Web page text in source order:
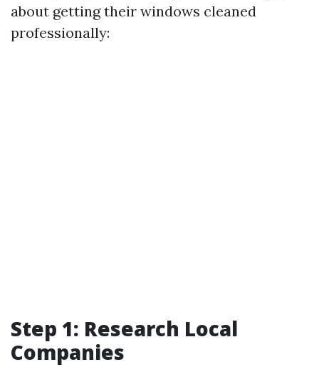
about getting their windows cleaned
professionally:
Step 1: Research Local
Companies